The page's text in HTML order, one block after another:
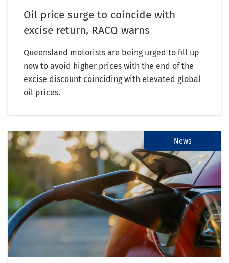
Oil price surge to coincide with
excise return, RACQ warns
Queensland motorists are being urged to fill up
now to avoid higher prices with the end of the
excise discount coinciding with elevated global
oil prices.
News